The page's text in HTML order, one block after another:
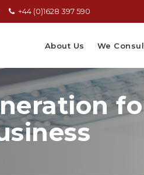
+44 (0)1628 397 590
About Us We